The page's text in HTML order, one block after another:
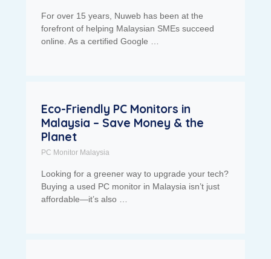
For over 15 years, Nuweb has been at the
forefront of helping Malaysian SMEs succeed
online. As a certified Google …
Eco-Friendly PC Monitors in
Malaysia – Save Money & the
Planet
PC Monitor Malaysia
Looking for a greener way to upgrade your tech?
Buying a used PC monitor in Malaysia isn’t just
affordable—it’s also …